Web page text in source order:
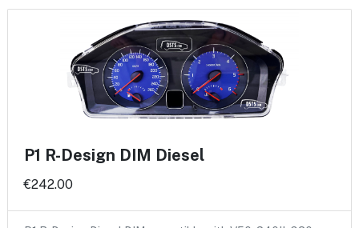
P1 R-Design DIM Diesel
€242.00